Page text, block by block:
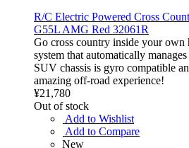
R/C Electric Powered Cross
G55L AMG Red 32061R
Go cross country inside your
system that automatically
SUV chassis is gyro compatible
amazing off-road experience!
¥21,780
Out of stock
Add to Wishlist
Add to Compare
New